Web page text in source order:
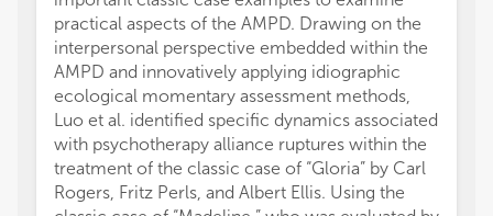
practical aspects of the AMPD. Drawing on the
interpersonal perspective embedded within the
AMPD and innovatively applying idiographic
ecological momentary assessment methods,
Luo et al. identified specific dynamics associated
with psychotherapy alliance ruptures within the
treatment of the classic case of “Gloria” by Carl
Rogers, Fritz Perls, and Albert Ellis. Using the